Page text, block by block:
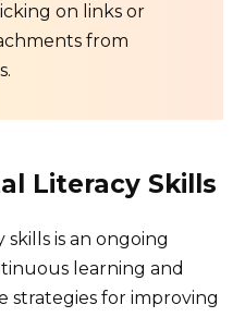
on links or
from
Literacy Skills
is an ongoing
learning and
strategies for improving